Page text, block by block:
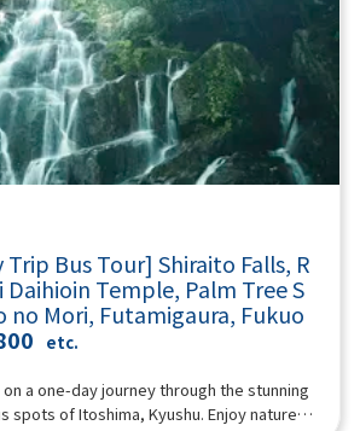
“Shochu Women’s Gathering.” She also
projects using shochu at the
agencies. She organized the 2024 and
greatly impressed top sommeliers and
Kura Master.Reccommended for
Japanese culture and traditional
to understand shochu as a cultural
for an authentic, Japanese experience
InformationPrice:
4.5 hoursLanguages: Japanese /
6
a
volcanic eruption of Mount Aso. Cliffs rise
Falls, with a height of 17 meters, is
a walk in the nature of Takachiho Gorge.
as one of Japan's top 100 waterfalls
where
wall “Sennin
(30 minutes): Takachiho beef or
(Please bear all other admission
Aso Volcano Aso
representing Japan. It has a
rare in the world, and it is one of the few
you can observe active volcanoes up
you.) Minimum number
under 2 years old who do not use a
Hell” when the Beppu Ropeway is
participants＞ Every day for 1 person or
Fukuoka (4-23 Hakataekichuogai,
shi). Look for the yellow flag with
Shrine (about 90 minutes) Dazaifu
the head shrine of tenmangu shrines all
has been widely known for over 1,100
the god of culture and art, and
evil, etc., and many examinees visit every
and academic progress. On the
the savory smell of grilling the famous
Bus Tour] Shiraito Falls, R
Daihioin Temple, Palm Tree S
no Mori, Futamigaura, Fukuo
etc.
a one-day journey through the stunning
spots of Itoshima, Kyushu. Enjoy nature at